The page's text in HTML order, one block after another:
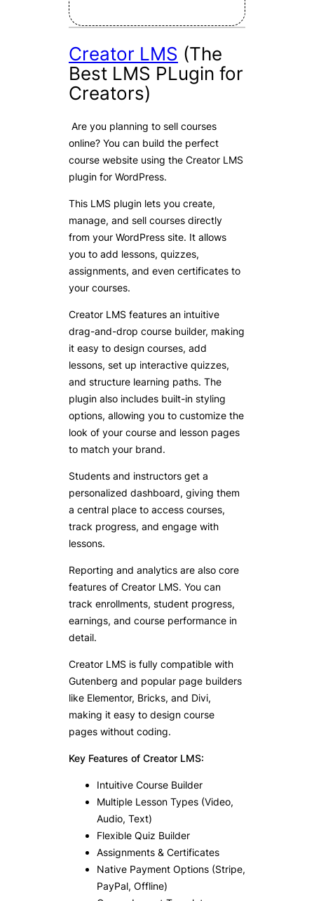
Creator LMS (The
Best LMS PLugin for
Creators)
Are you planning to sell courses
online? You can build the perfect
course website using the Creator LMS
plugin for WordPress.
This LMS plugin lets you create,
manage, and sell courses directly
from your WordPress site. It allows
you to add lessons, quizzes,
assignments, and even certificates to
your courses.
Creator LMS features an intuitive
drag-and-drop course builder, making
it easy to design courses, add
lessons, set up interactive quizzes,
and structure learning paths. The
plugin also includes built-in styling
options, allowing you to customize the
look of your course and lesson pages
to match your brand.
Students and instructors get a
personalized dashboard, giving them
a central place to access courses,
track progress, and engage with
lessons.
Reporting and analytics are also core
features of Creator LMS. You can
track enrollments, student progress,
earnings, and course performance in
detail.
Creator LMS is fully compatible with
Gutenberg and popular page builders
like Elementor, Bricks, and Divi,
making it easy to design course
pages without coding.
Key Features of Creator LMS:
Intuitive Course Builder
Multiple Lesson Types (Video,
Audio, Text)
Flexible Quiz Builder
Assignments & Certificates
Native Payment Options (Stripe,
PayPal, Offline)